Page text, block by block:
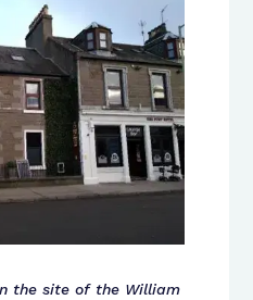
the site of the William